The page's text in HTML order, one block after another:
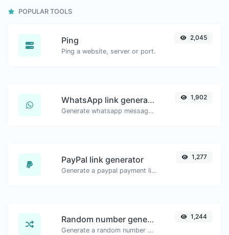
POPULAR TOOLS
Ping
Ping a website, server or port.
2,045
WhatsApp link generator
Generate whatsapp message links with ease.
1,902
PayPal link generator
Generate a paypal payment link with ease.
1,277
Random number generator
Generate a random number between a given range.
1,244